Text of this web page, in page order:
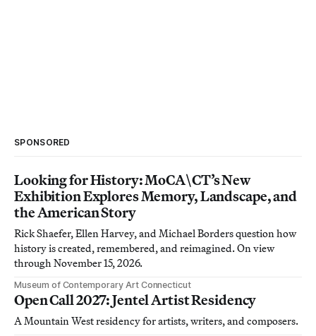
SPONSORED
Looking for History: MoCA\CT’s New
Exhibition Explores Memory, Landscape, and
the American Story
Rick Shaefer, Ellen Harvey, and Michael Borders question how
history is created, remembered, and reimagined. On view
through November 15, 2026.
Museum of Contemporary Art Connecticut
Open Call 2027: Jentel Artist Residency
A Mountain West residency for artists, writers, and composers.